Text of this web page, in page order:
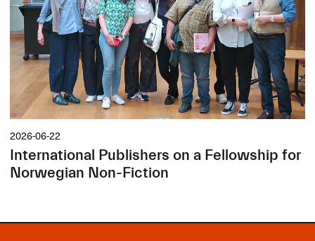
2026-06-22
International Publishers on a Fellowship for
Norwegian Non-Fiction